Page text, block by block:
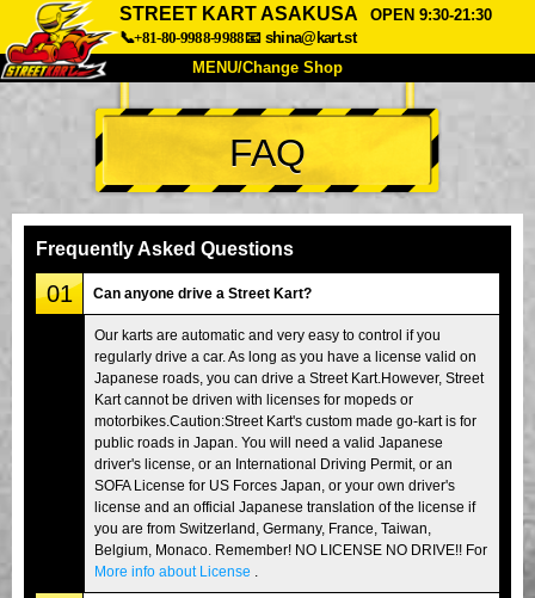
STREET KART ASAKUSA
OPEN 9:30-21:30
📞+81-80-9988-9988📧 shina@kart.st
MENU/Change Shop
TOP
About Spec Price
Company
Tokyo Shinagawa Tokyo Akihabara#1
Tokyo Akihabara#2 Tokyo Shibuya
Tokyo Shibuya Annex Tokyo Bay
Tokyo Asakusa Osaka
Okinawa
FAQ
Frequently Asked Questions
01 Can anyone drive a Street Kart?
Our karts are automatic and very easy to control if you
regularly drive a car. As long as you have a license valid on
Japanese roads, you can drive a Street Kart.However, Street
Kart cannot be driven with licenses for mopeds or
motorbikes.Caution:Street Kart's custom made go-kart is for
public roads in Japan. You will need a valid Japanese
driver's license, or an International Driving Permit, or an
SOFA License for US Forces Japan, or your own driver's
license and an official Japanese translation of the license if
you are from Switzerland, Germany, France, Taiwan,
Belgium, Monaco. Remember! NO LICENSE NO DRIVE!! For
More info about License